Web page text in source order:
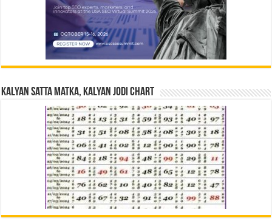
Kalyan Satta Matka, Kalyan Jodi Chart